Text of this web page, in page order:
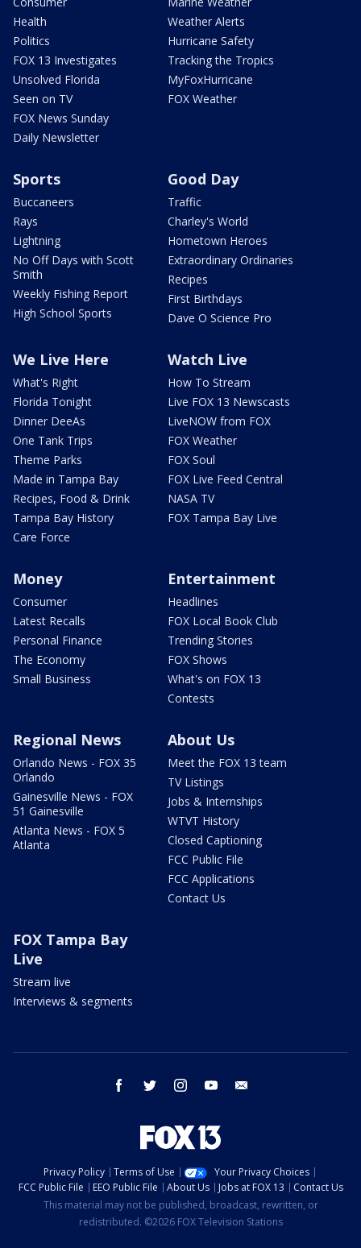
Health
Politics
FOX 13 Investigates
Unsolved Florida
Seen on TV
FOX News Sunday
Daily Newsletter
Weather Alerts
Hurricane Safety
Tracking the Tropics
MyFoxHurricane
FOX Weather
Sports
Buccaneers
Rays
Lightning
No Off Days with Scott
Smith
Weekly Fishing Report
High School Sports
Good Day
Traffic
Charley's World
Hometown Heroes
Extraordinary Ordinaries
Recipes
First Birthdays
Dave O Science Pro
We Live Here
What's Right
Florida Tonight
Dinner DeeAs
One Tank Trips
Theme Parks
Made in Tampa Bay
Recipes, Food & Drink
Tampa Bay History
Care Force
Watch Live
How To Stream
Live FOX 13 Newscasts
LiveNOW from FOX
FOX Weather
FOX Soul
FOX Live Feed Central
NASA TV
FOX Tampa Bay Live
Money
Consumer
Latest Recalls
Personal Finance
The Economy
Small Business
Entertainment
Headlines
FOX Local Book Club
Trending Stories
FOX Shows
What's on FOX 13
Contests
Regional News
Orlando News - FOX 35
Orlando
Gainesville News - FOX
51 Gainesville
Atlanta News - FOX 5
Atlanta
About Us
Meet the FOX 13 team
TV Listings
Jobs & Internships
WTVT History
Closed Captioning
FCC Public File
FCC Applications
Contact Us
FOX Tampa Bay
Live
Stream live
Interviews & segments
facebook twitter instagram youtube
Privacy Policy Terms of Use
Your Privacy Choices
FCC Public File
EEO Public File About Us Jobs at FOX 13
Contact Us
This material may not be published, broadcast, rewritten, or
redistributed. ©2026 FOX Television Stations